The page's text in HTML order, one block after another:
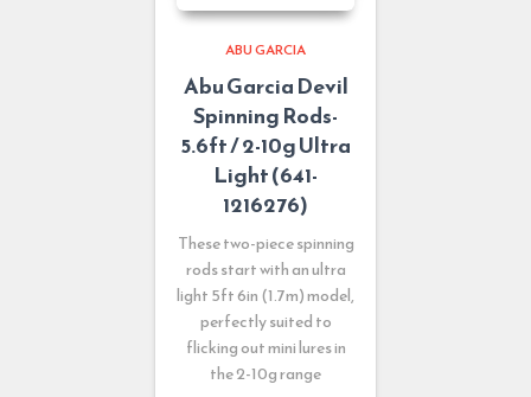
ABU GARCIA
Abu Garcia Devil
Spinning Rods-
5.6ft / 2-10g Ultra
Light (641-
1216276)
These two-piece spinning
rods start with an ultra
light 5ft 6in (1.7m) model,
perfectly suited to
flicking out mini lures in
the 2-10g range